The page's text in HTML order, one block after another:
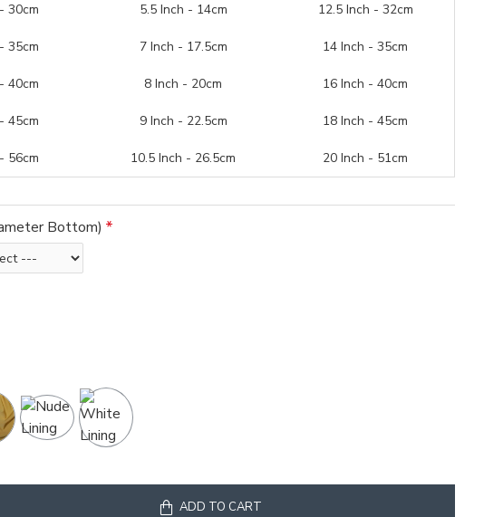
30cm 5.5 Inch - 14cm 12.5 Inch - 32cm
35cm 7 Inch - 17.5cm 14 Inch - 35cm
40cm 8 Inch - 20cm 16 Inch - 40cm
45cm 9 Inch - 22.5cm 18 Inch - 45cm
56cm 10.5 Inch - 26.5cm 20 Inch - 51cm
Bottom)
ADD TO CART